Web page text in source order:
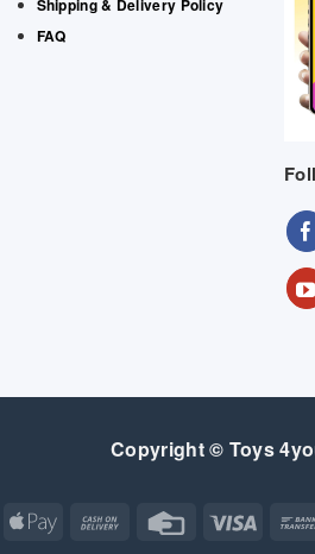
Shipping & Delivery Policy
FAQ
Copyright © Toys
Apple
Cash
Credit Visa